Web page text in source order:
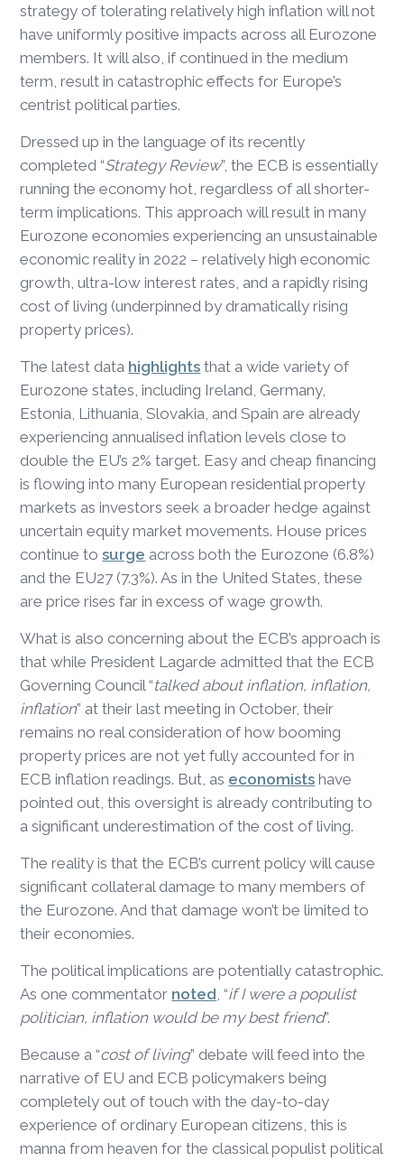
strategy of tolerating relatively high inflation will not
have uniformly positive impacts across all Eurozone
members. It will also, if continued in the medium
term, result in catastrophic effects for Europe’s
centrist political parties.
Dressed up in the language of its recently
completed “Strategy Review”, the ECB is essentially
running the economy hot, regardless of all shorter-
term implications. This approach will result in many
Eurozone economies experiencing an unsustainable
economic reality in 2022 – relatively high economic
growth, ultra-low interest rates, and a rapidly rising
cost of living (underpinned by dramatically rising
property prices).
The latest data highlights that a wide variety of
Eurozone states, including Ireland, Germany,
Estonia, Lithuania, Slovakia, and Spain are already
experiencing annualised inflation levels close to
double the EU’s 2% target. Easy and cheap financing
is flowing into many European residential property
markets as investors seek a broader hedge against
uncertain equity market movements. House prices
continue tosurge across both the Eurozone (6.8%)
and the EU27 (7.3%). As in the United States, these
are price rises far in excess of wage growth.
What is also concerning about the ECB’s approach is
that while President Lagarde admitted that the ECB
Governing Council “talked about inflation, inflation,
inflation” at their last meeting in October, their
remains no real consideration of how booming
property prices are not yet fully accounted for in
ECB inflation readings. But, as economists have
pointed out, this oversight is already contributing to
a significant underestimation of the cost of living.
The reality is that the ECB’s current policy will cause
significant collateral damage to many members of
the Eurozone. And that damage won’t be limited to
their economies.
The political implications are potentially catastrophic.
As one commentator noted , “if I were a populist
politician, inflation would be my best friend”.
Because a “cost of living” debate will feed into the
narrative of EU and ECB policymakers being
completely out of touch with the day-to-day
experience of ordinary European citizens, this is
manna from heaven for the classical populist political